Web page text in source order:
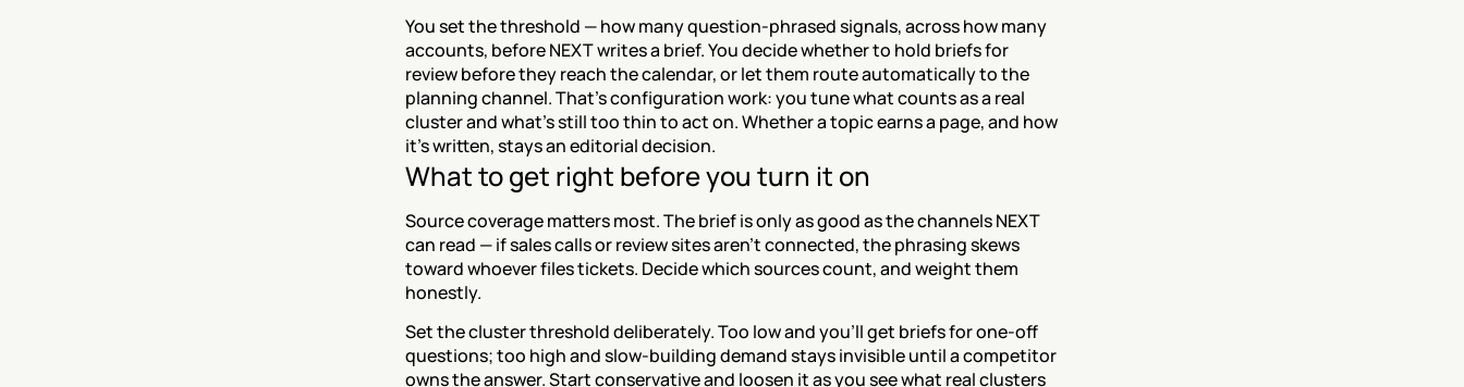
You set the threshold — how many question-phrased signals, across how many
accounts, before NEXT writes a brief. You decide whether to hold briefs for
review before they reach the calendar, or let them route automatically to the
planning channel. That's configuration work: you tune what counts as a real
cluster and what's still too thin to act on. Whether a topic earns a page, and how
it's written, stays an editorial decision.
What to get right before you turn it on
Source coverage matters most. The brief is only as good as the channels NEXT
can read — if sales calls or review sites aren't connected, the phrasing skews
toward whoever files tickets. Decide which sources count, and weight them
honestly.
Set the cluster threshold deliberately. Too low and you'll get briefs for one-off
questions; too high and slow-building demand stays invisible until a competitor
owns the answer. Start conservative and loosen it as you see what real clusters